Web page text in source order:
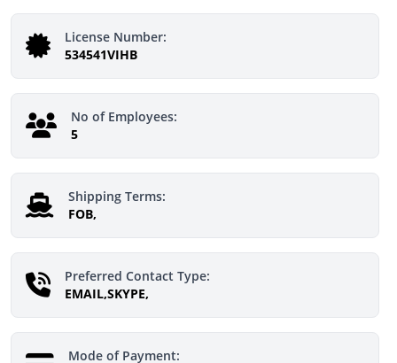
License Number:
534541VIHB
No of Employees:
5
Shipping Terms:
FOB,
Preferred Contact Type:
EMAIL,SKYPE,
Mode of Payment: